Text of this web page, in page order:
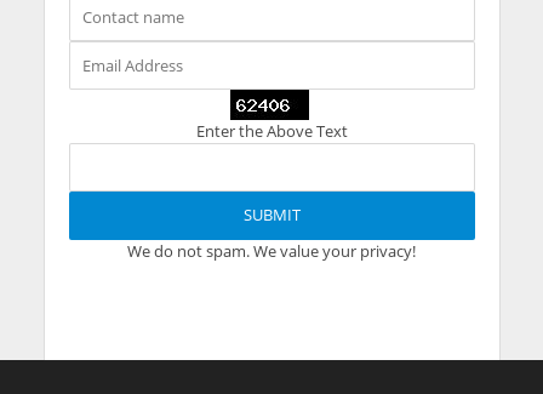
Enter the Above Text
We do not spam. We value your privacy!